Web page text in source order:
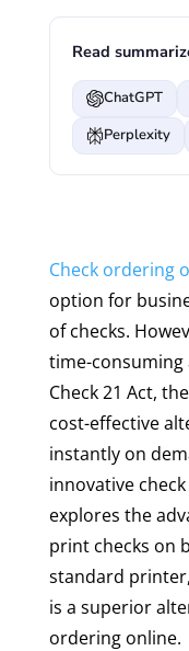
Read
ChatGPT
Perplexity
Check ordering
option for
of checks.
time-consuming
Check 21 Act,
cost-effective
instantly on
innovative
explores the
print checks on
standard
is a superior
ordering online.